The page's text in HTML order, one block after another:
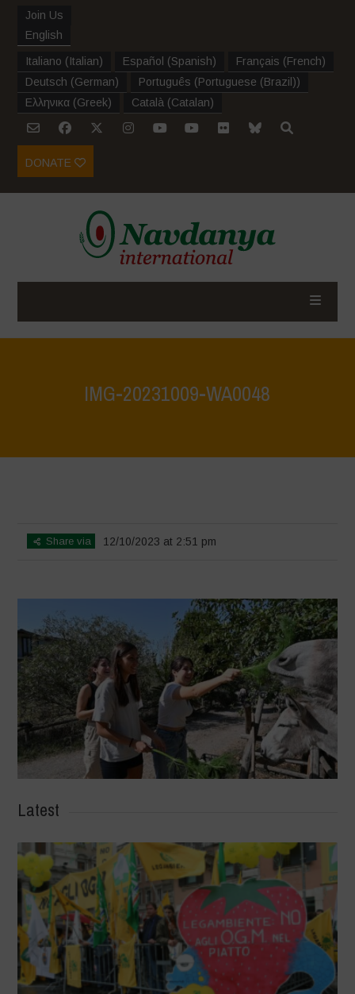
Join Us
English
Italiano (Italian) Español (Spanish) Français (French)
Deutsch (German) Português (Portuguese (Brazil))
Ελληνικα (Greek) Català (Catalan)
DONATE
IMG-20231009-WA0048
Share via 12/10/2023 at 2:51 pm
Latest